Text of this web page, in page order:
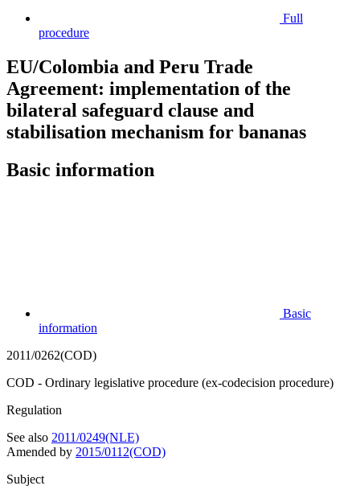
Full
procedure
EU/Colombia and Peru Trade
Agreement: implementation of the
bilateral safeguard clause and
stabilisation mechanism for bananas
Basic information
Basic
information
2011/0262(COD)
COD - Ordinary legislative procedure (ex-codecision procedure)
Regulation
See also 2011/0249(NLE)
Amended by 2015/0112(COD)
Subject